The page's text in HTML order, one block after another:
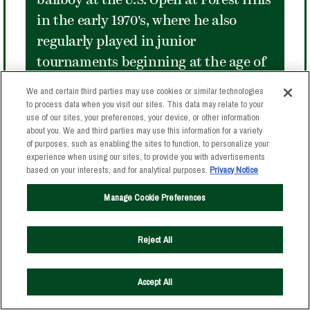
in the early 1970's, where he also
regularly played in junior
tournaments beginning at the age of
international tennis scene in 1977, at
age eighteen becoming the youngest
man to reach the semifinals at
Wimbledon. A few months later at
Forest Hills, he nearly equaled that
feat, reaching the fourth round in the
last Open played in The Stadium. He
in the Tournament of Champions
played in the 1980's, winning four
We and certain third parties may use cookies or similar technologies
to process data when you visit our sites. This data may relate to your
use of our sites, your preferences, your device, or other information
about you. We and third parties may use this information for a variety
of purposes, such as enabling the sites to function, to personalize your
experience when using our sites, to provide you with advertisements
based on your interests, and for analytical purposes.Privacy Notice
Manage Cookie Preferences
Reject All
Accept All